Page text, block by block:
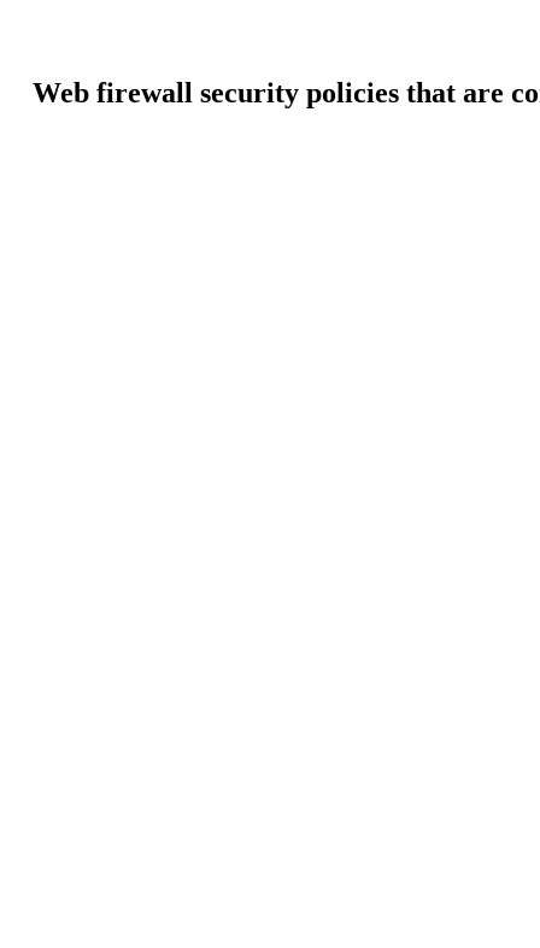
Web firewall security policies that are